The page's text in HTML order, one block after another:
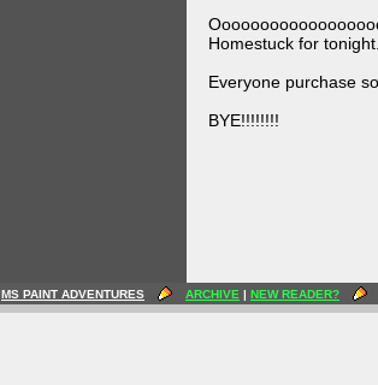
Homestuck for
Everyone purchase
BYE!!!!!!!!
MS PAINT ADVENTURES ARCHIVE | NEW READER?